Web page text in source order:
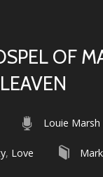
OF
Louie Marsh
, Love Mark